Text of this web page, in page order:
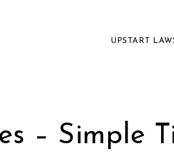
UPSTART
– Simple